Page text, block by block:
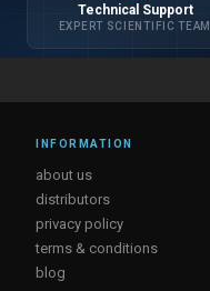
Technical Support
EXPERT SCIENTIFIC TEAM
INFORMATION
about us
distributors
privacy policy
terms & conditions
blog